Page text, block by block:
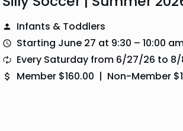
Infants & Toddlers
Starting June 27 at 9:30 – 10:00
Every Saturday from 6/27/26 to
Member $160.00 | Non-Member